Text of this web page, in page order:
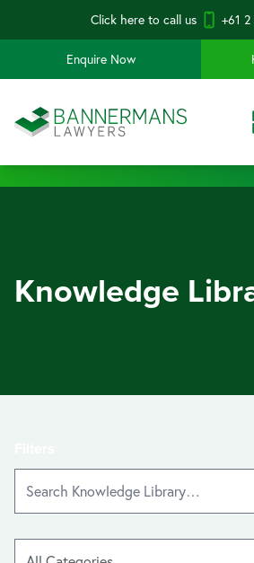
Click here to call us +61
Enquire Now
Knowledge